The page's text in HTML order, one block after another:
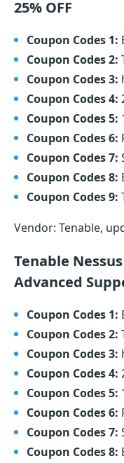
25% OFF
Coupon Codes 1:
Coupon Codes 2:
Coupon Codes 3:
Coupon Codes 4:
Coupon Codes 5:
Coupon Codes 6:
Coupon Codes 7:
Coupon Codes 8:
Coupon Codes 9:
Vendor: Tenable,
Tenable
Advanced
Coupon Codes 1:
Coupon Codes 2:
Coupon Codes 3:
Coupon Codes 4:
Coupon Codes 5:
Coupon Codes 6:
Coupon Codes 7:
Coupon Codes 8: